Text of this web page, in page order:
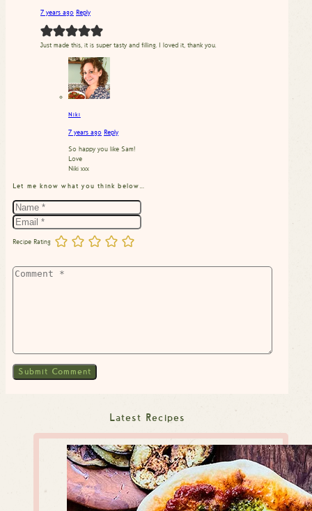
7 years ago Reply
Just made this, it is super tasty and filling. I loved it, thank you.
Niki
7 years ago Reply
So happy you like Sam!
Love
Niki xxx
Let me know what you think below…
Recipe Rating
Latest Recipes